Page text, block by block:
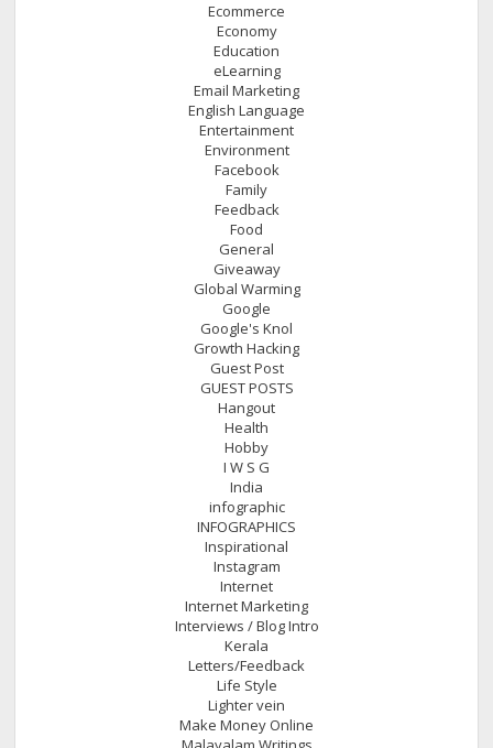
Ecommerce
Economy
Education
eLearning
Email Marketing
English Language
Entertainment
Environment
Facebook
Family
Feedback
Food
General
Giveaway
Global Warming
Google
Google's Knol
Growth Hacking
Guest Post
GUEST POSTS
Hangout
Health
Hobby
I W S G
India
infographic
INFOGRAPHICS
Inspirational
Instagram
Internet
Internet Marketing
Interviews / Blog Intro
Kerala
Letters/Feedback
Life Style
Lighter vein
Make Money Online